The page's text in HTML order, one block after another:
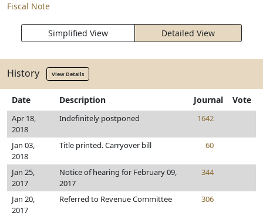
Fiscal Note
Simplified View Detailed View
History View Details
Date Description Journal Vote
Apr 18,
2018
Indefinitely postponed 1642
Jan 03,
2018
Title printed. Carryover bill 60
Jan 25,
2017
Notice of hearing for February 09,
2017
344
Jan 20,
2017
Referred to Revenue Committee 306